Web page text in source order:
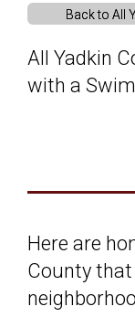
Sellers
Solds
Testimonials
About
Blog
Back to All
All Yadkin
with a
Here are
County that